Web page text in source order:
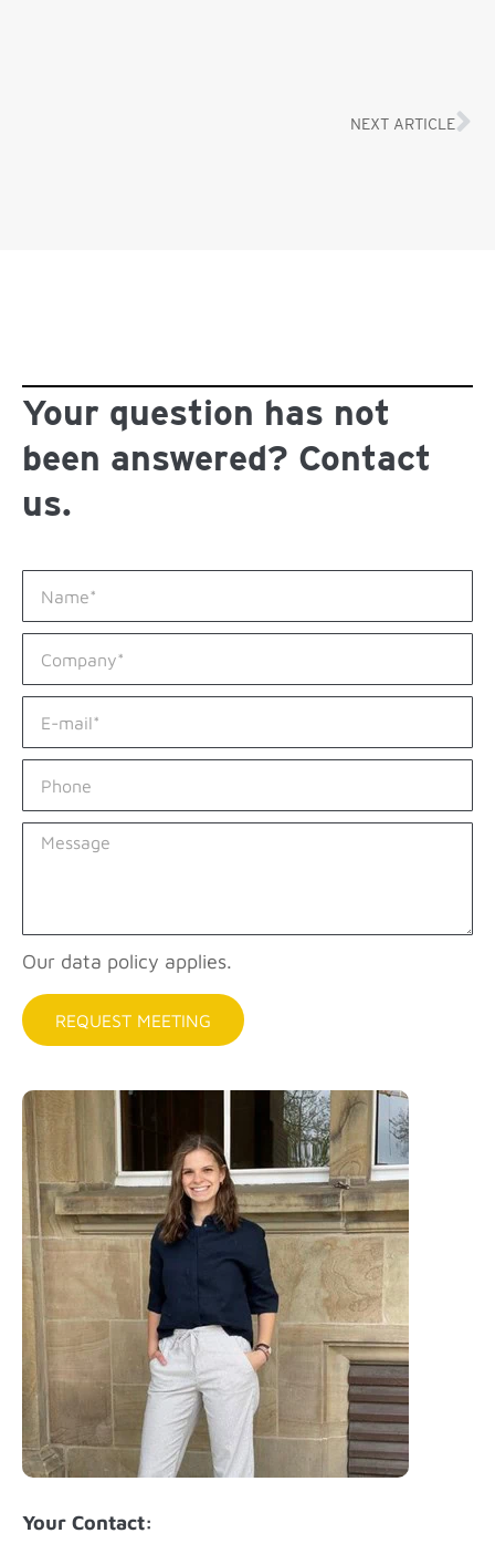
NEXT ARTICLE
Your question has not
been answered? Contact
us.
Our data policy applies.
REQUEST MEETING
Your Contact: